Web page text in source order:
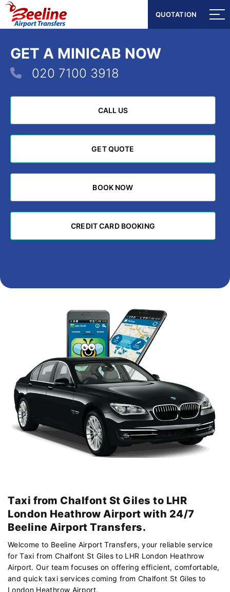
QUOTATION
QUOTATION
GET A MINICAB NOW
020 7100 3918
CALL US
CALL US
GET QUOTE
GET QUOTE
BOOK NOW
BOOK NOW
CREDIT CARD BOOKING
CREDIT CARD BOOKING
Taxi from Chalfont St Giles to LHR
London Heathrow Airport with 24/7
Beeline Airport Transfers.
Welcome to Beeline Airport Transfers, your reliable service
for Taxi from Chalfont St Giles to LHR London Heathrow
Airport. Our team focuses on offering efficient, comfortable,
and quick taxi services coming from Chalfont St Giles to
London Heathrow Airport.